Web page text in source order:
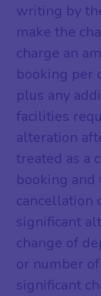
writing by
make the
charge an
booking per
plus any
facilities
alteration
treated as a
booking
cancellation
significant
change of
or number
significant